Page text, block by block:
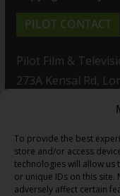
To provide the best
store and/or access
technologies will allow us
or unique IDs on this
adversely affect certain
PILOT CONTACT
Pilot Film &
273A Kensal Rd,
T: +44(0)20 8960
F: +44(0)20 8960
E:sales@pilot.co.uk